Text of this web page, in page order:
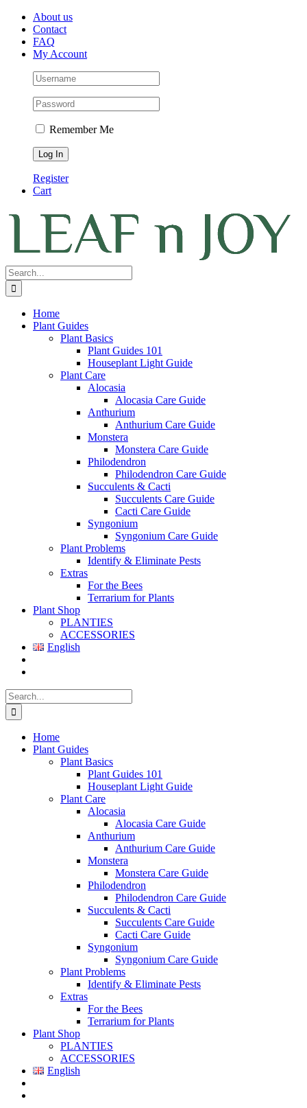
Skip
content
Facebook
Instagram
PinterestAbout us
Contact
FAQ
My Account
Remember Me
Register
Cart
Search
for:
Home
Plant Guides
Plant Basics
Plant Guides 101
Houseplant Light Guide
Plant Care
Alocasia
Alocasia Care Guide
Anthurium
Anthurium Care Guide
Monstera
Monstera Care Guide
Philodendron
Philodendron Care Guide
Succulents & Cacti
Succulents Care Guide
Cacti Care Guide
Syngonium
Syngonium Care Guide
Plant Problems
Identify & Eliminate Pests
Extras
For the Bees
Terrarium for Plants
Plant Shop
PLANTIES
ACCESSORIES
English
Search
for:
Home
Plant Guides
Plant Basics
Plant Guides 101
Houseplant Light Guide
Plant Care
Alocasia
Alocasia Care Guide
Anthurium
Anthurium Care Guide
Monstera
Monstera Care Guide
Philodendron
Philodendron Care Guide
Succulents & Cacti
Succulents Care Guide
Cacti Care Guide
Syngonium
Syngonium Care Guide
Plant Problems
Identify & Eliminate Pests
Extras
For the Bees
Terrarium for Plants
Plant Shop
PLANTIES
ACCESSORIES
English